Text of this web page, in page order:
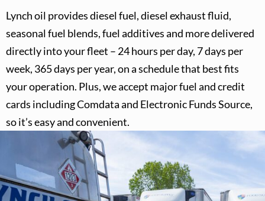
Lynch oil provides diesel fuel, diesel exhaust fluid,
seasonal fuel blends, fuel additives and more delivered
directly into your fleet – 24 hours per day, 7 days per
week, 365 days per year, on a schedule that best fits
your operation. Plus, we accept major fuel and credit
cards including Comdata and Electronic Funds Source,
so it’s easy and convenient.